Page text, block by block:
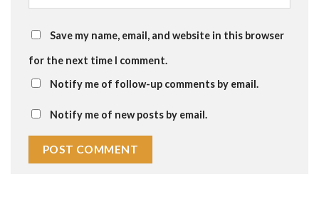
Save my name, email, and website in this browser
for the next time I comment.
Notify me of follow-up comments by email.
Notify me of new posts by email.